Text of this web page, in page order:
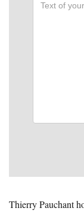
Thierry Pauchant